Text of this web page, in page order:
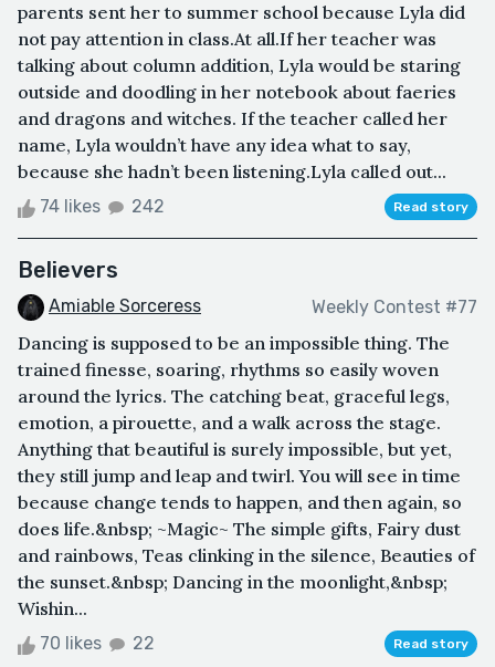
parents sent her to summer school because Lyla did
not pay attention in class.At all.If her teacher was
talking about column addition, Lyla would be staring
outside and doodling in her notebook about faeries
and dragons and witches. If the teacher called her
name, Lyla wouldn’t have any idea what to say,
because she hadn’t been listening.Lyla called out...
74 likes 242 Read story
Believers
Amiable Sorceress Weekly Contest #77
Dancing is supposed to be an impossible thing. The
trained finesse, soaring, rhythms so easily woven
around the lyrics. The catching beat, graceful legs,
emotion, a pirouette, and a walk across the stage.
Anything that beautiful is surely impossible, but yet,
they still jump and leap and twirl. You will see in time
because change tends to happen, and then again, so
does life.&nbsp; ~Magic~ The simple gifts, Fairy dust
and rainbows, Teas clinking in the silence, Beauties of
the sunset.&nbsp; Dancing in the moonlight,&nbsp;
Wishin...
70 likes 22 Read story